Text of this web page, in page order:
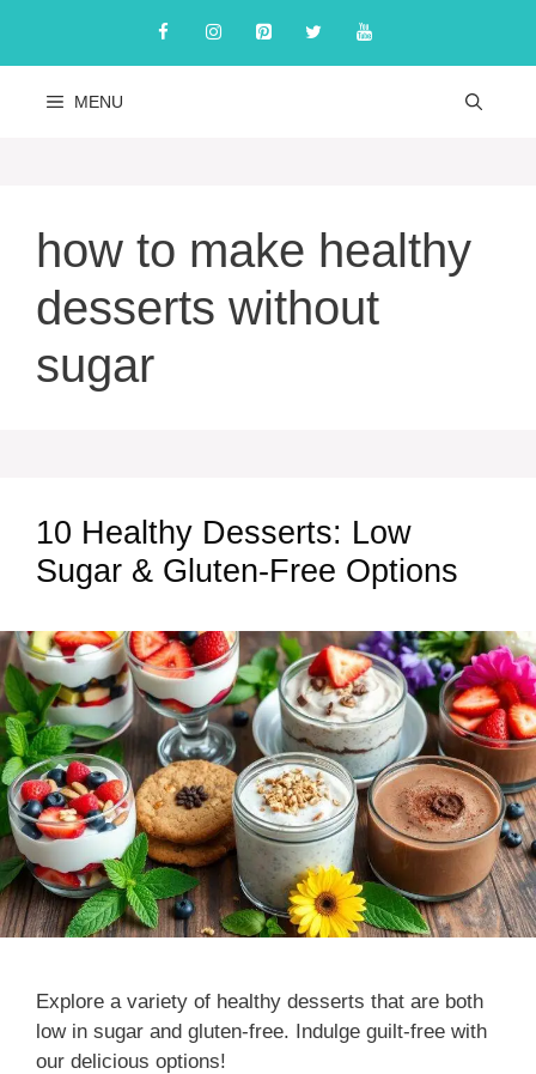
content
MENU
how to make healthy
desserts without
sugar
10 Healthy Desserts: Low
Sugar & Gluten-Free Options
Explore a variety of healthy desserts that are both
low in sugar and gluten-free. Indulge guilt-free with
our delicious options!